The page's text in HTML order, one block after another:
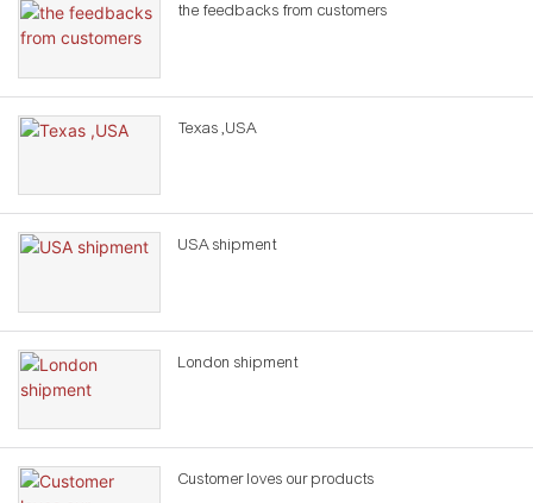
the feedbacks from customers
Texas ,USA
USA shipment
London shipment
Customer loves our products